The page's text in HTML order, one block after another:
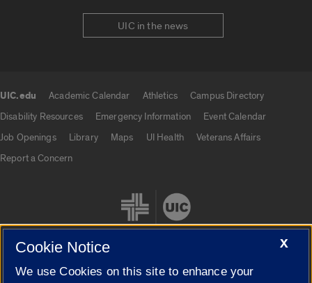
UIC in the news
UIC.edu Academic Calendar Athletics
Campus Directory
Disability Resources
Emergency Information
Event Calendar
Job Openings
Library Maps UI Health
Veterans Affairs
Report a Concern
X
Cookie Notice
We use Cookies on this site to enhance your